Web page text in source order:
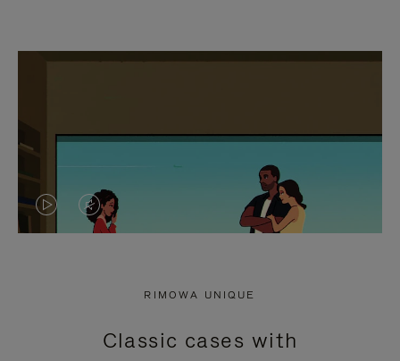
VIDEO
PRESS
VIDEO
PRESS
RIMOWA UNIQUE
Classic cases with